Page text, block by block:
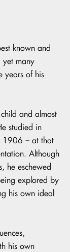
known and
yet many
years of his
and almost
studied in
1906 – at that
Although
he eschewed
explored by
his own ideal
his own